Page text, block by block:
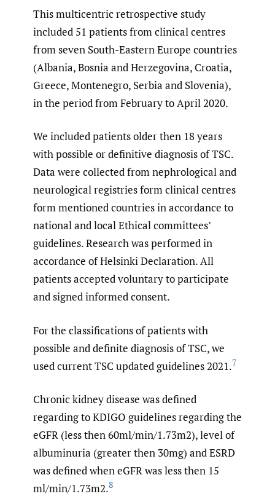
This multicentric retrospective study
included 51 patients from clinical centres
from seven South-Eastern Europe countries
(Albania, Bosnia and Herzegovina, Croatia,
Greece, Montenegro, Serbia and Slovenia),
in the period from February to April 2020.
We included patients older then 18 years
with possible or definitive diagnosis of TSC.
Data were collected from nephrological and
neurological registries form clinical centres
form mentioned countries in accordance to
national and local Ethical committees’
guidelines. Research was performed in
accordance of Helsinki Declaration. All
patients accepted voluntary to participate
and signed informed consent.
For the classifications of patients with
possible and definite diagnosis of TSC, we
used current TSC updated guidelines 2021.7
Chronic kidney disease was defined
regarding to KDIGO guidelines regarding the
eGFR (less then 60ml/min/1.73m2), level of
albuminuria (greater then 30mg) and ESRD
was defined when eGFR was less then 15
ml/min/1.73m2.8